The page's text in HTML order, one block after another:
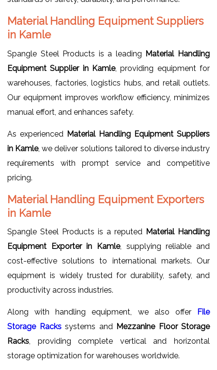
Material Handling Equipment Suppliers
in Kamle
Spangle Steel Products is a leading Material Handling
Equipment Supplier in Kamle, providing equipment for
warehouses, factories, logistics hubs, and retail outlets.
Our equipment improves workflow efficiency, minimizes
manual effort, and enhances safety.
As experienced Material Handling Equipment Suppliers
in Kamle, we deliver solutions tailored to diverse industry
requirements with prompt service and competitive
pricing.
Material Handling Equipment Exporters
in Kamle
Spangle Steel Products is a reputed Material Handling
Equipment Exporter in Kamle, supplying reliable and
cost-effective solutions to international markets. Our
equipment is widely trusted for durability, safety, and
productivity across industries.
Along with handling equipment, we also offer
File
Storage Rackssystems and Mezzanine Floor Storage
Racks , providing complete vertical and horizontal
storage optimization for warehouses worldwide.